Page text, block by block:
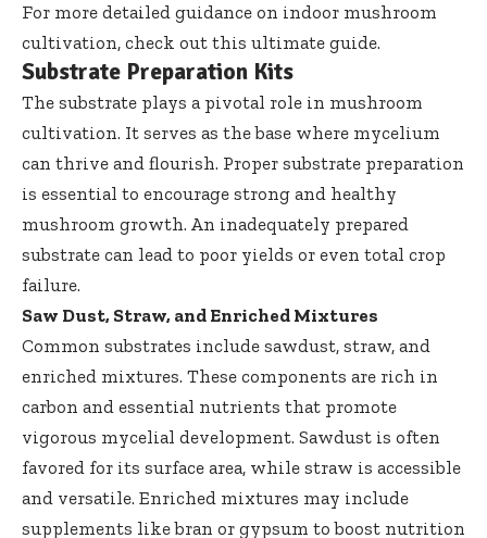
For more detailed guidance on indoor mushroom
cultivation, check out this ultimate guide.
Substrate Preparation Kits
The substrate plays a pivotal role in mushroom
cultivation. It serves as the base where mycelium
can thrive and flourish. Proper substrate preparation
is essential to encourage strong and healthy
mushroom growth. An inadequately prepared
substrate can lead to poor yields or even total crop
failure.
Saw Dust, Straw, and Enriched Mixtures
Common substrates include sawdust, straw, and
enriched mixtures. These components are rich in
carbon and essential nutrients that promote
vigorous mycelial development. Sawdust is often
favored for its surface area, while straw is accessible
and versatile. Enriched mixtures may include
supplements like bran or gypsum to boost nutrition